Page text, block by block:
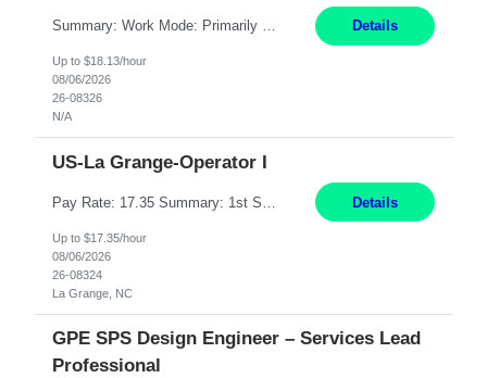
Summary: Work Mode: Primarily remote, with possible future hybrid or onsite attendance based on business needs. Candidates must live within a reasonable commuting distance of preferred locations. Responsibilities: Process and manage documents related to escrow openings, closings, funding, recording, and post-closing activities. Complete multiple escrow production workflows while meet... Details
Up to $18.13/hour
08/06/2026
26-08326
N/A
US-La Grange-Operator I
Details
Up to $17.35/hour
08/06/2026
26-08324
La Grange, NC
GPE SPS Design Engineer – Services Lead
Professional